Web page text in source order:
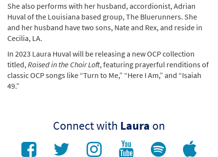
She also performs with her husband, accordionist, Adrian
Huval of the Louisiana based group, The Bluerunners. She
and her husband have two sons, Nate and Rex, and reside in
Cecilia, LA.
In 2023 Laura Huval will be releasing a new OCP collection
titled, Raised in the Choir Loft, featuring prayerful renditions of
classic OCP songs like “Turn to Me,” “Here I Am,” and “Isaiah
49.”
Connect with Laura on